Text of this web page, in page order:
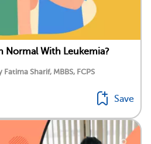
Normal With Leukemia?
Sharif, MBBS, FCPS
Save